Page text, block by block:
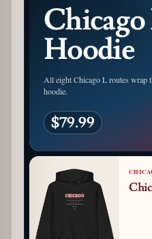
Hoodie
All eight Chicago L routes wrap
hoodie.
$79.99